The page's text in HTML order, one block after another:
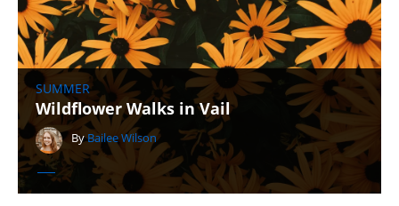
SUMMER
Wildflower Walks in Vail
ByBailee Wilson